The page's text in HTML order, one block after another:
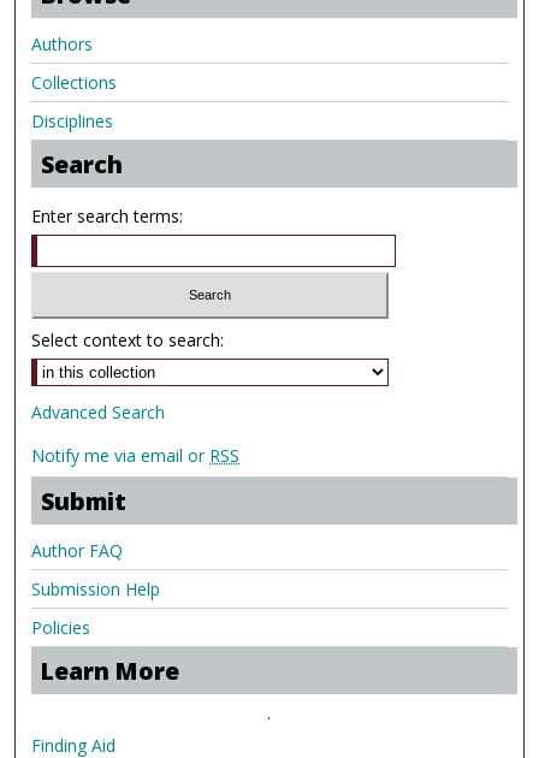
Authors
Collections
Disciplines
Search
Enter search terms:
Select context to search:
Advanced Search
Notify me via email or RSS
Submit
Author FAQ
Submission Help
Policies
Learn More
.
Finding Aid